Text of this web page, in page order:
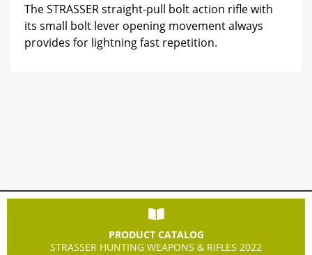
The STRASSER straight-pull bolt action rifle with
its small bolt lever opening movement always
provides for lightning fast repetition.
PRODUCT CATALOG
STRASSER HUNTING WEAPONS & RIFLES 2022